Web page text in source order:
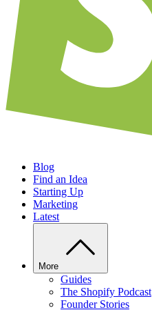
Blog
Find an Idea
Starting Up
Marketing
Latest
More
Guides
The Shopify Podcast
Founder Stories